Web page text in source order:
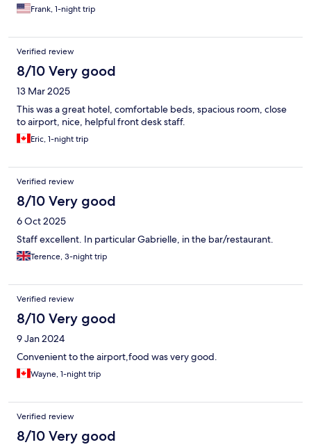
Frank, 1-night trip
Verified review
8/10 Very good
13 Mar 2025
This was a great hotel, comfortable beds, spacious room, close
to airport, nice, helpful front desk staff.
Eric, 1-night trip
Verified review
8/10 Very good
6 Oct 2025
Staff excellent. In particular Gabrielle, in the bar/restaurant.
Terence, 3-night trip
Verified review
8/10 Very good
9 Jan 2024
Convenient to the airport,food was very good.
Wayne, 1-night trip
Verified review
8/10 Very good